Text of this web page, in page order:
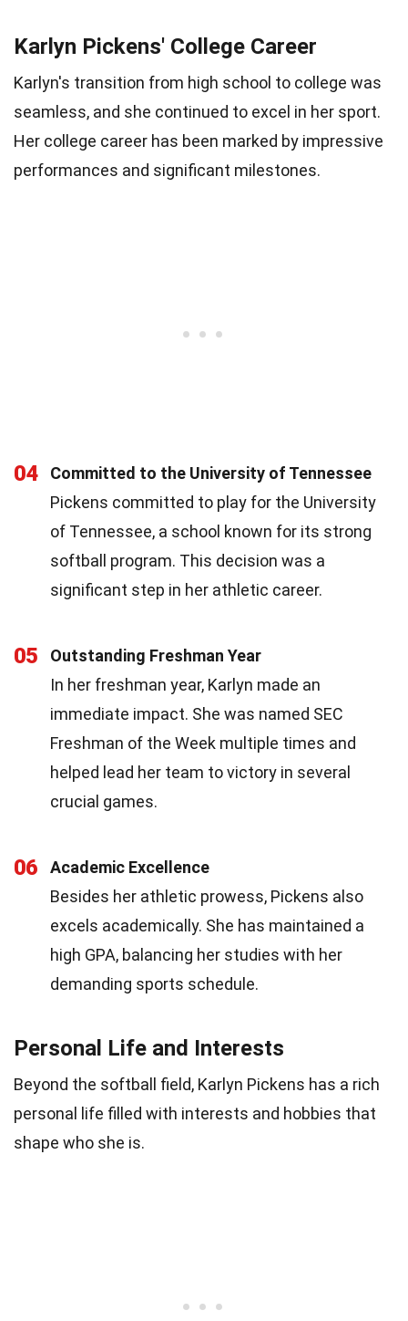
Karlyn Pickens' College Career
Karlyn's transition from high school to college was
seamless, and she continued to excel in her sport.
Her college career has been marked by impressive
performances and significant milestones.
04
Committed to the University of Tennessee
Pickens committed to play for the University
of Tennessee, a school known for its strong
softball program. This decision was a
significant step in her athletic career.
05
Outstanding Freshman Year
In her freshman year, Karlyn made an
immediate impact. She was named SEC
Freshman of the Week multiple times and
helped lead her team to victory in several
crucial games.
06
Academic Excellence
Besides her athletic prowess, Pickens also
excels academically. She has maintained a
high GPA, balancing her studies with her
demanding sports schedule.
Personal Life and Interests
Beyond the softball field, Karlyn Pickens has a rich
personal life filled with interests and hobbies that
shape who she is.